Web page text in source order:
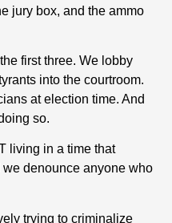
jury box, and the ammo
first three. We lobby
into the courtroom.
at election time. And
so.
living in a time that
denounce anyone who
trying to criminalize